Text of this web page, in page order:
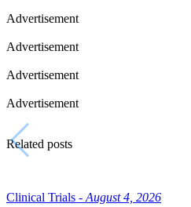
Advertisement
Advertisement
Advertisement
Advertisement
Related posts
Clinical Trials - August 4, 2026